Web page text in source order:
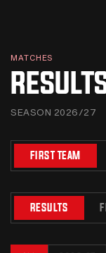
MATCHES
SEASON 2026/27
FIRST TEAM
RESULTS